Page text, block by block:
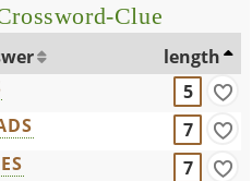
Clue
length
5
7
7